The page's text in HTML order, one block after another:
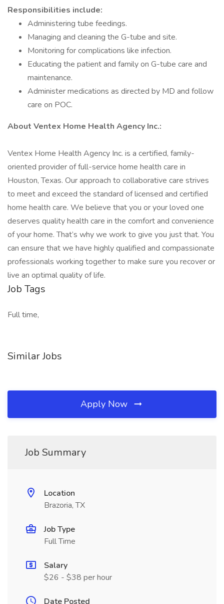
Responsibilities include:
Administering tube feedings.
Managing and cleaning the G-tube and site.
Monitoring for complications like infection.
Educating the patient and family on G-tube care and
maintenance.
Administer medications as directed by MD and follow
care on POC.
About Ventex Home Health Agency Inc.:
Ventex Home Health Agency Inc. is a certified, family-
oriented provider of full-service home health care in
Houston, Texas. Our approach to collaborative care strives
to meet and exceed the standard of licensed and certified
home health care. We believe that you or your loved one
deserves quality health care in the comfort and convenience
of your home. That’s why we work to give you just that. You
can ensure that we have highly qualified and compassionate
professionals working together to make sure you recover or
live an optimal quality of life.
Job Tags
Full time,
Similar Jobs
Apply Now
Job Summary
Location
Brazoria, TX
Job Type
Full Time
Salary
$26 - $38 per hour
Date Posted